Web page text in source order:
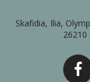
Skafidia, Ilia,
26210